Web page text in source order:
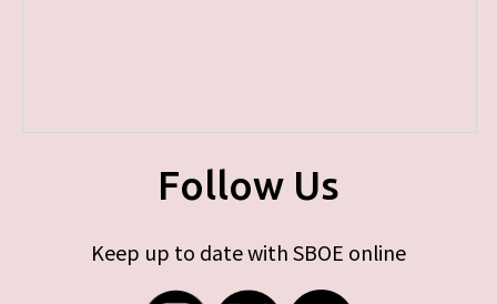
Follow Us
Keep up to date with SBOE online